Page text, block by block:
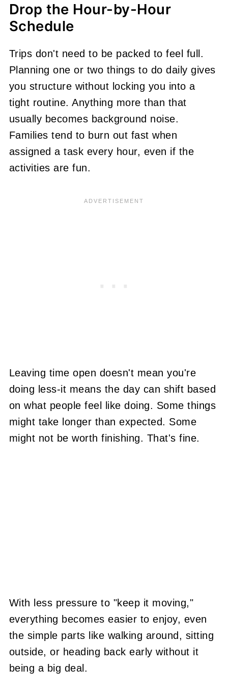
Drop the Hour-by-Hour
Schedule
Trips don't need to be packed to feel full.
Planning one or two things to do daily gives
you structure without locking you into a
tight routine. Anything more than that
usually becomes background noise.
Families tend to burn out fast when
assigned a task every hour, even if the
activities are fun.
Leaving time open doesn't mean you're
doing less-it means the day can shift based
on what people feel like doing. Some things
might take longer than expected. Some
might not be worth finishing. That's fine.
With less pressure to "keep it moving,"
everything becomes easier to enjoy, even
the simple parts like walking around, sitting
outside, or heading back early without it
being a big deal.